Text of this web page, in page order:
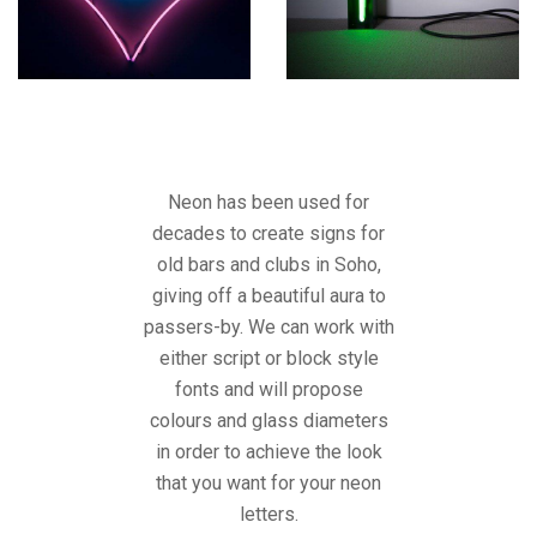
Neon has been used for
decades to create signs for
old bars and clubs in Soho,
giving off a beautiful aura to
passers-by. We can work with
either script or block style
fonts and will propose
colours and glass diameters
in order to achieve the look
that you want for your neon
letters.